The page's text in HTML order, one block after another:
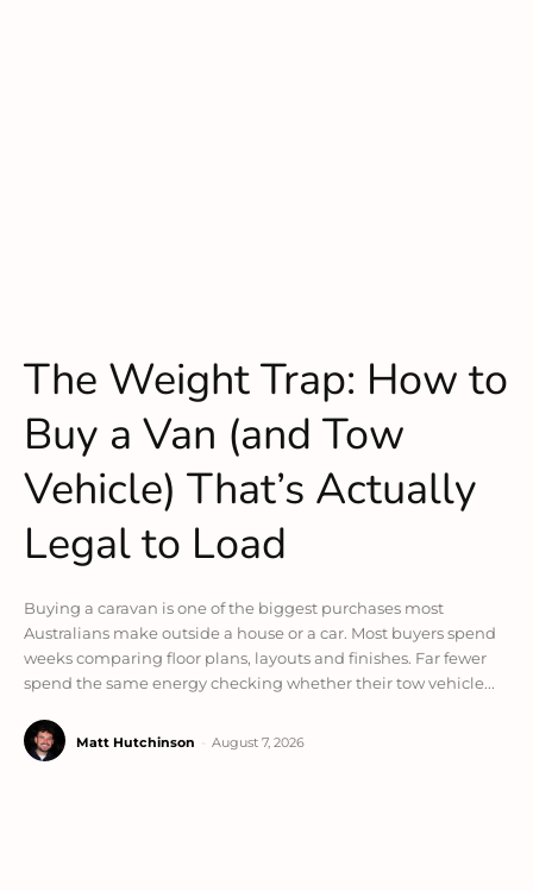
The Weight Trap: How to
Buy a Van (and Tow
Vehicle) That’s Actually
Legal to Load
Buying a caravan is one of the biggest purchases most
Australians make outside a house or a car. Most buyers spend
weeks comparing floor plans, layouts and finishes. Far fewer
spend the same energy checking whether their tow vehicle...
Matt Hutchinson August 7, 2026